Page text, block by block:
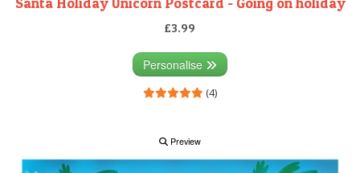
£3.99
Personalise
(4)
Preview